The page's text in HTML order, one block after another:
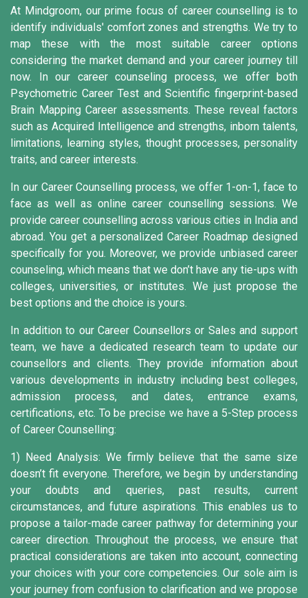
At Mindgroom, our prime focus of career counselling is to
identify individuals' comfort zones and strengths. We try to
map these with the most suitable career options
considering the market demand and your career journey till
now. In our career counseling process, we offer both
Psychometric Career Test and Scientific fingerprint-based
Brain Mapping Career assessments. These reveal factors
such as Acquired Intelligence and strengths, inborn talents,
limitations, learning styles, thought processes, personality
traits, and career interests.
In our Career Counselling process, we offer 1-on-1, face to
face as well as online career counselling sessions. We
provide career counselling across various cities in India and
abroad. You get a personalized Career Roadmap designed
specifically for you. Moreover, we provide unbiased career
counseling, which means that we don’t have any tie-ups with
colleges, universities, or institutes. We just propose the
best options and the choice is yours.
In addition to our Career Counsellors or Sales and support
team, we have a dedicated research team to update our
counsellors and clients. They provide information about
various developments in industry including best colleges,
admission process, and dates, entrance exams,
certifications, etc. To be precise we have a 5-Step process
of Career Counselling:
1) Need Analysis: We firmly believe that the same size
doesn’t fit everyone. Therefore, we begin by understanding
your doubts and queries, past results, current
circumstances, and future aspirations. This enables us to
propose a tailor-made career pathway for determining your
career direction. Throughout the process, we ensure that
practical considerations are taken into account, connecting
your choices with your core competencies. Our sole aim is
your journey from confusion to clarification and we propose